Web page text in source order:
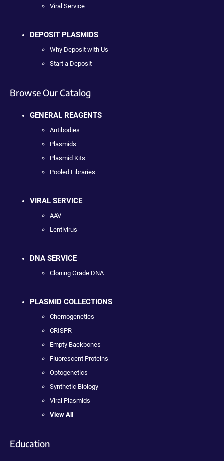
Viral Service
DEPOSIT PLASMIDS
Why Deposit with Us
Start a Deposit
Browse Our Catalog
GENERAL REAGENTS
Antibodies
Plasmids
Plasmid Kits
Pooled Libraries
VIRAL SERVICE
AAV
Lentivirus
DNA SERVICE
Cloning Grade DNA
PLASMID COLLECTIONS
Chemogenetics
CRISPR
Empty Backbones
Fluorescent Proteins
Optogenetics
Synthetic Biology
Viral Plasmids
View All
Education